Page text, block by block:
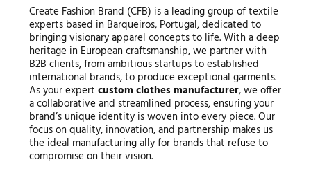
Create Fashion Brand (CFB) is a leading group of textile
experts based in Barqueiros, Portugal, dedicated to
bringing visionary apparel concepts to life. With a deep
heritage in European craftsmanship, we partner with
B2B clients, from ambitious startups to established
international brands, to produce exceptional garments.
As your expert custom clothes manufacturer, we offer
a collaborative and streamlined process, ensuring your
brand’s unique identity is woven into every piece. Our
focus on quality, innovation, and partnership makes us
the ideal manufacturing ally for brands that refuse to
compromise on their vision.